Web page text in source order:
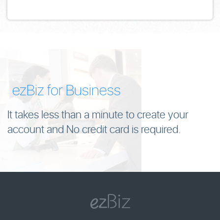
ezBiz for Business
It takes less than a minute to create your
account and No credit card is required.